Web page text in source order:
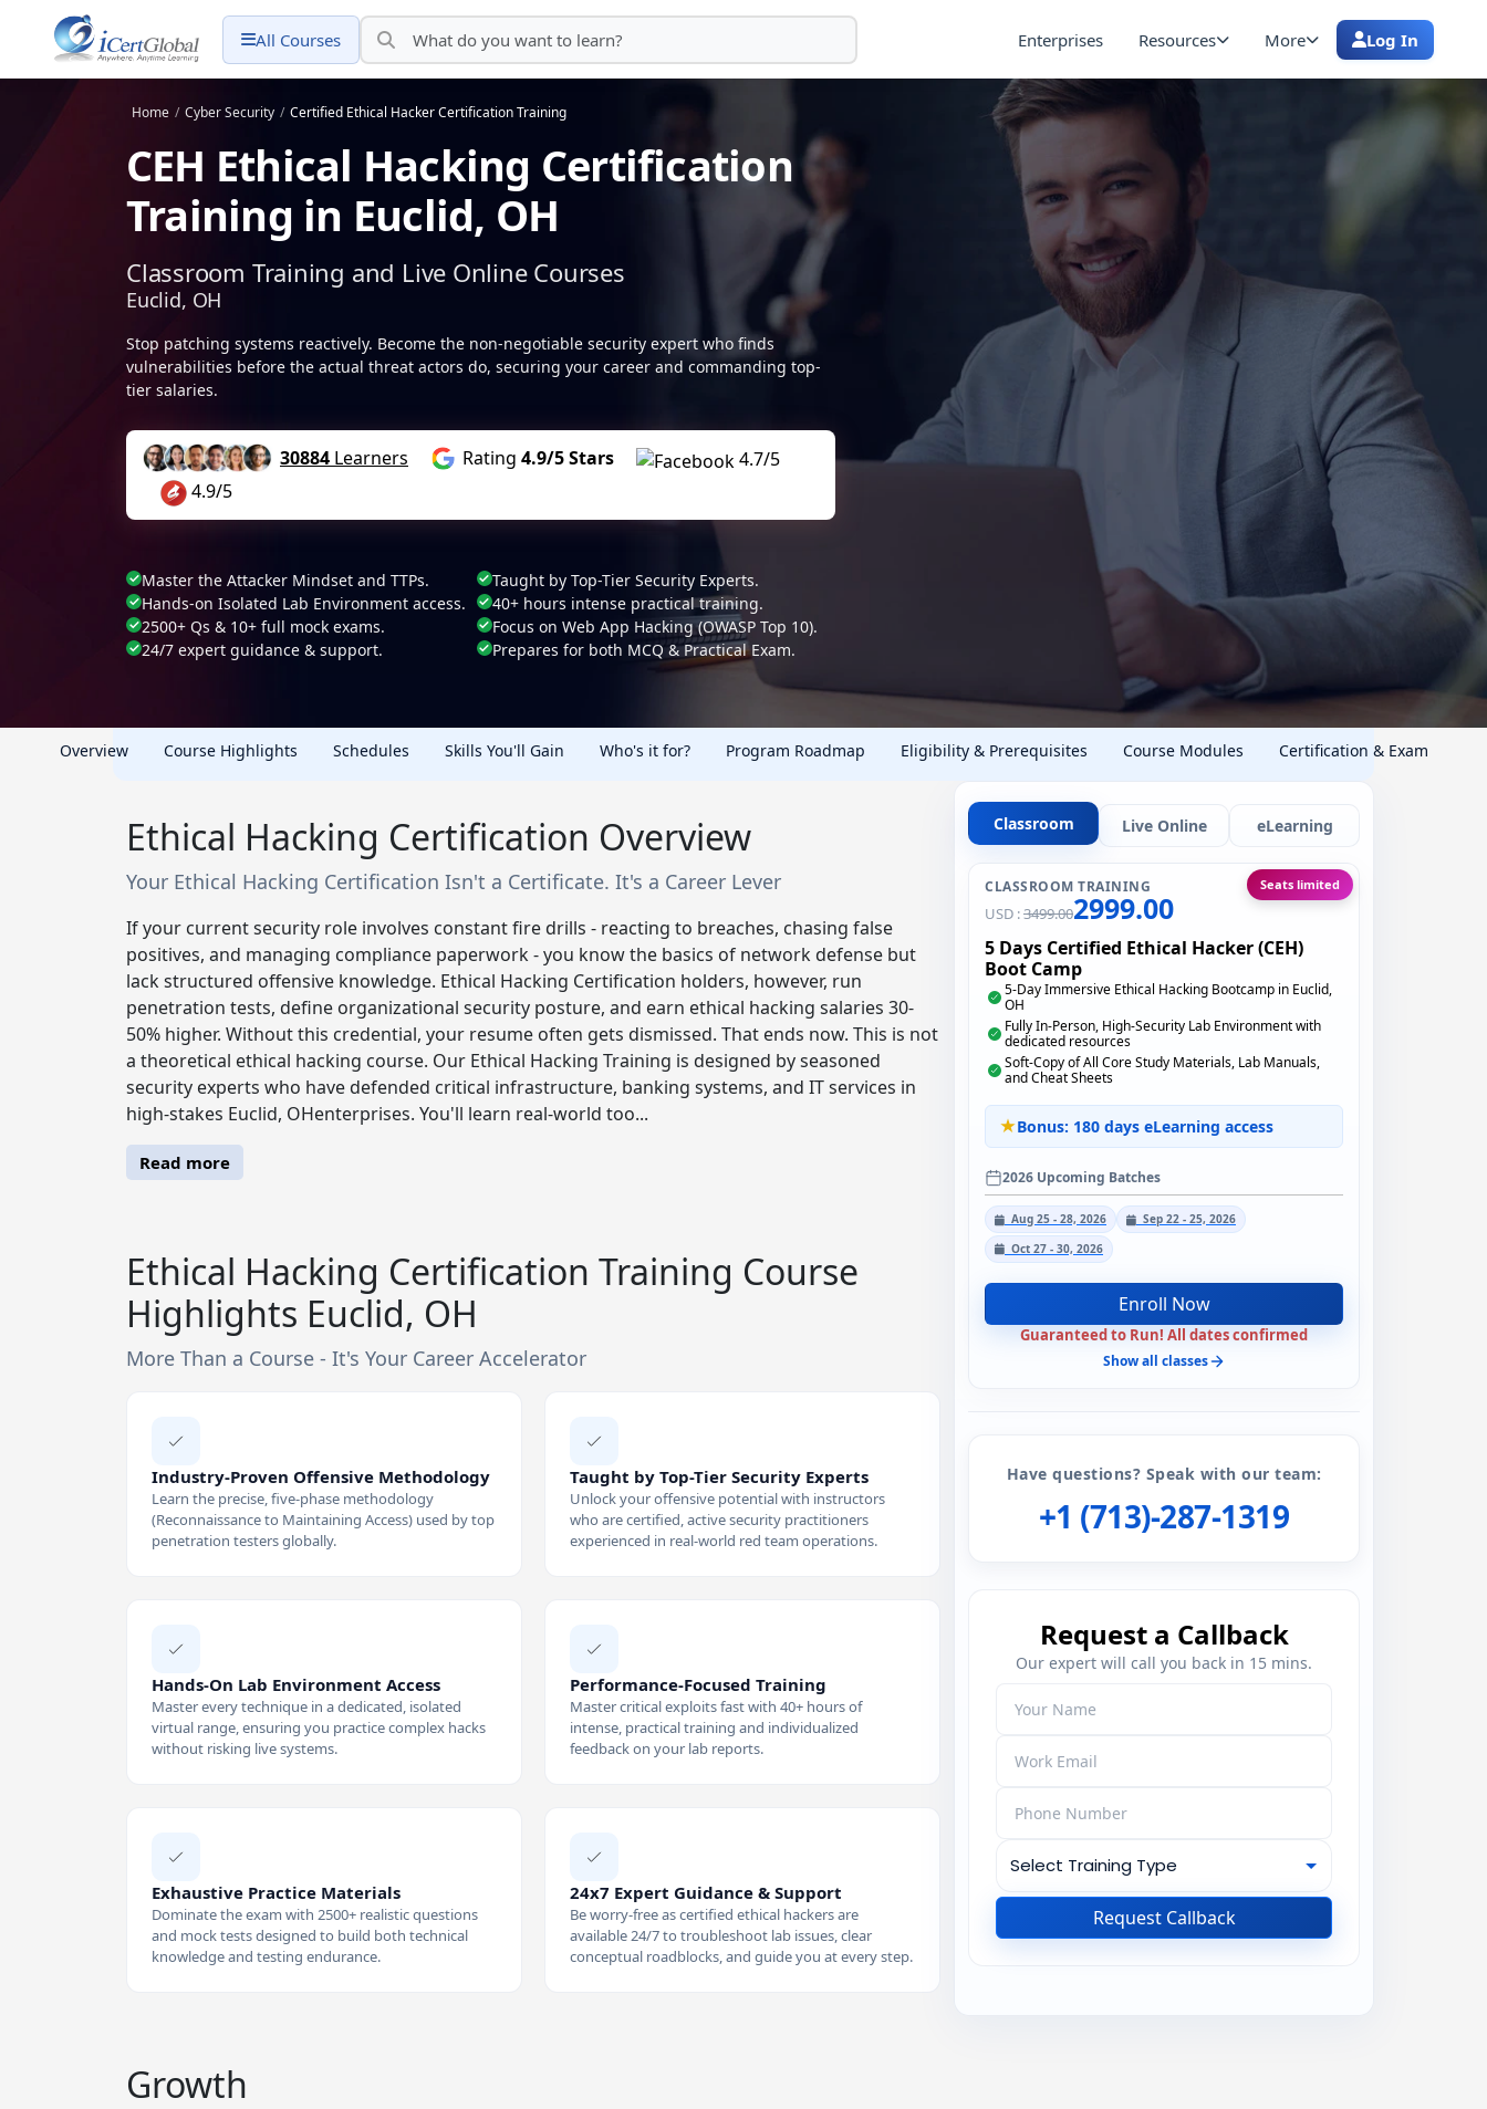
All Courses Enterprises Resources More Log In
Home / Cyber Security / Certified Ethical Hacker Certification Training
CEH Ethical Hacking Certification
Training in Euclid, OH
Classroom Training and Live Online Courses
Euclid, OH
Stop patching systems reactively. Become the non-negotiable security expert who finds
vulnerabilities before the actual threat actors do, securing your career and commanding top-
tier salaries.
30884 Learners Rating 4.9/5 Stars
4.7/5
4.9/5
Master the Attacker Mindset and TTPs.
Taught by Top-Tier Security Experts.
Hands-on Isolated Lab Environment access.
40+ hours intense practical training.
2500+ Qs & 10+ full mock exams.
Focus on Web App Hacking (OWASP Top 10).
24/7 expert guidance & support.
Prepares for both MCQ & Practical Exam.
Overview Course Highlights Schedules Skills You'll Gain Who's it for? Program Roadmap Eligibility & Prerequisites Course Modules Certification & Exam
Ethical Hacking Certification Overview
Your Ethical Hacking Certification Isn't a Certificate. It's a Career Lever
If your current security role involves constant fire drills - reacting to breaches, chasing false
positives, and managing compliance paperwork - you know the basics of network defense but
lack structured offensive knowledge. Ethical Hacking Certification holders, however, run
penetration tests, define organizational security posture, and earn ethical hacking salaries 30-
50% higher. Without this credential, your resume often gets dismissed. That ends now. This is not
a theoretical ethical hacking course. Our Ethical Hacking Training is designed by seasoned
security experts who have defended critical infrastructure, banking systems, and IT services in
high-stakes Euclid, OHenterprises. You'll learn real-world too...
Read more
Ethical Hacking Certification Training Course
Highlights Euclid, OH
More Than a Course - It's Your Career Accelerator
Industry-Proven Offensive Methodology
Learn the precise, five-phase methodology
(Reconnaissance to Maintaining Access) used by top
penetration testers globally.
Taught by Top-Tier Security Experts
Unlock your offensive potential with instructors
who are certified, active security practitioners
experienced in real-world red team operations.
Hands-On Lab Environment Access
Master every technique in a dedicated, isolated
virtual range, ensuring you practice complex hacks
without risking live systems.
Performance-Focused Training
Master critical exploits fast with 40+ hours of
intense, practical training and individualized
feedback on your lab reports.
Exhaustive Practice Materials
Dominate the exam with 2500+ realistic questions
and mock tests designed to build both technical
knowledge and testing endurance.
24x7 Expert Guidance & Support
Be worry-free as certified ethical hackers are
available 24/7 to troubleshoot lab issues, clear
conceptual roadblocks, and guide you at every step.
Growth
Classroom Live Online eLearning
CLASSROOM TRAINING
USD :3499.002999.00
Seats limited
5 Days Certified Ethical Hacker (CEH)
Boot Camp
5-Day Immersive Ethical Hacking Bootcamp in Euclid,
OH
Fully In-Person, High-Security Lab Environment with
dedicated resources
Soft-Copy of All Core Study Materials, Lab Manuals,
and Cheat Sheets
Bonus: 180 days eLearning access
2026 Upcoming Batches
Aug 25 - 28, 2026
Sep 22 - 25, 2026
Oct 27 - 30, 2026
Enroll Now
Guaranteed to Run! All dates confirmed
Show all classes
Have questions? Speak with our team:
+1 (713)-287-1319
Request a Callback
Our expert will call you back in 15 mins.
Request Callback